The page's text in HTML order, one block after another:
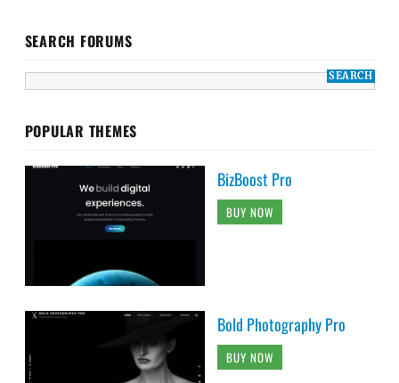
SEARCH FORUMS
POPULAR THEMES
BizBoost Pro
BUY NOW
Bold Photography Pro
BUY NOW